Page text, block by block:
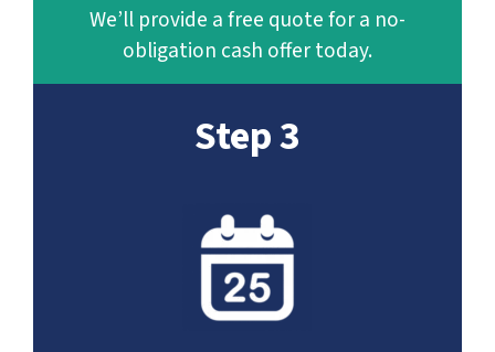
We’ll provide a free quote for a no-
obligation cash offer today.
Step 3